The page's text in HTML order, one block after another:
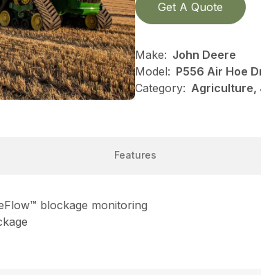
Get A Quote
Make: John Deere
Model: P556 Air Hoe
Category: Agriculture,
Features
blockage monitoring